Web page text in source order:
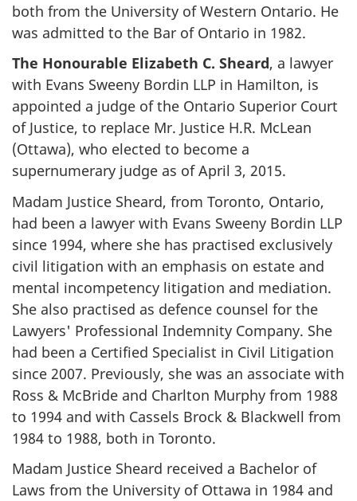
both from the University of Western Ontario. He
was admitted to the Bar of Ontario in 1982.
The Honourable Elizabeth C. Sheard, a lawyer
with Evans Sweeny Bordin LLP in Hamilton, is
appointed a judge of the Ontario Superior Court
of Justice, to replace Mr. Justice H.R. McLean
(Ottawa), who elected to become a
supernumerary judge as of April 3, 2015.
Madam Justice Sheard, from Toronto, Ontario,
had been a lawyer with Evans Sweeny Bordin LLP
since 1994, where she has practised exclusively
civil litigation with an emphasis on estate and
mental incompetency litigation and mediation.
She also practised as defence counsel for the
Lawyers' Professional Indemnity Company. She
had been a Certified Specialist in Civil Litigation
since 2007. Previously, she was an associate with
Ross & McBride and Charlton Murphy from 1988
to 1994 and with Cassels Brock & Blackwell from
1984 to 1988, both in Toronto.
Madam Justice Sheard received a Bachelor of
Laws from the University of Ottawa in 1984 and